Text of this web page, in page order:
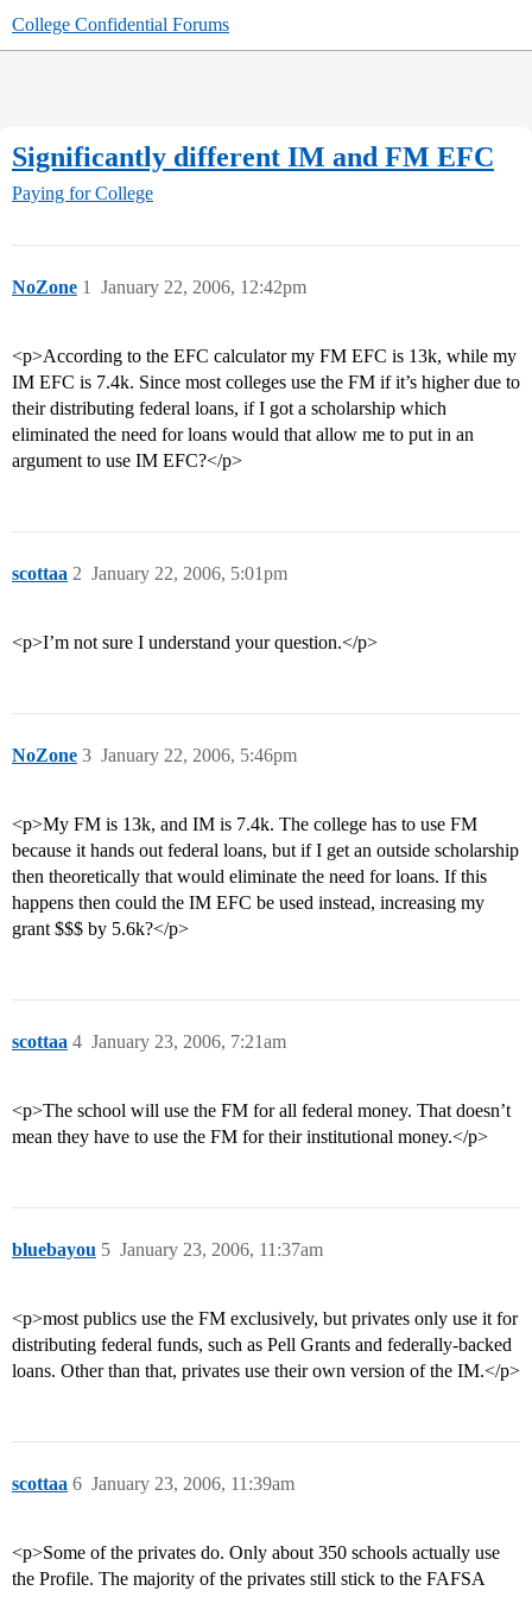
College Confidential Forums
Significantly different IM and FM EFC
Paying for College
NoZone January 22, 2006, 12:42pm
1
<p>According to the EFC calculator my FM EFC is 13k, while my
IM EFC is 7.4k. Since most colleges use the FM if it’s higher due to
their distributing federal loans, if I got a scholarship which
eliminated the need for loans would that allow me to put in an
argument to use IM EFC?</p>
scottaa January 22, 2006, 5:01pm
2
<p>I’m not sure I understand your question.</p>
NoZone January 22, 2006, 5:46pm
3
<p>My FM is 13k, and IM is 7.4k. The college has to use FM
because it hands out federal loans, but if I get an outside scholarship
then theoretically that would eliminate the need for loans. If this
happens then could the IM EFC be used instead, increasing my
grant $$$ by 5.6k?</p>
scottaa January 23, 2006, 7:21am
4
<p>The school will use the FM for all federal money. That doesn’t
mean they have to use the FM for their institutional money.</p>
bluebayou January 23, 2006, 11:37am
5
<p>most publics use the FM exclusively, but privates only use it for
distributing federal funds, such as Pell Grants and federally-backed
loans. Other than that, privates use their own version of the IM.</p>
scottaa January 23, 2006, 11:39am
6
<p>Some of the privates do. Only about 350 schools actually use
the Profile. The majority of the privates still stick to the FAFSA